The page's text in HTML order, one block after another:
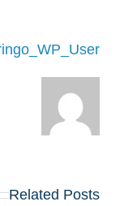
Related Posts